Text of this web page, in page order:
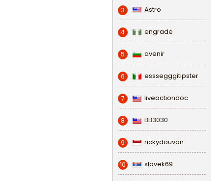
3 Astro
4 engrade
5 avenir
6 esssegggitipster
7 liveactiondoc
8 BB3030
9 rickydouvan
10 slavek69